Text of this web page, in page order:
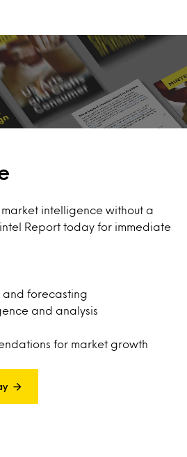
intelligence without a
Report today for immediate
and forecasting
and analysis
for market growth